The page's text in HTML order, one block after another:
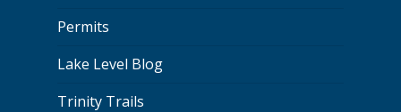
Permits
Lake Level Blog
Trinity Trails